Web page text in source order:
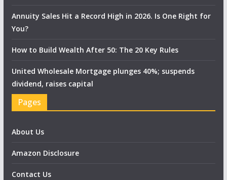
Annuity Sales Hit a Record High in 2026. Is One Right for
You?
How to Build Wealth After 50: The 20 Key Rules
United Wholesale Mortgage plunges 40%; suspends
dividend, raises capital
Pages
About Us
Amazon Disclosure
Contact Us